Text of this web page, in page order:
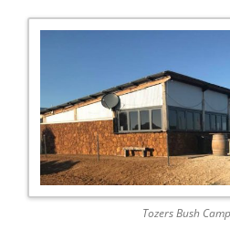
Tozers Bush Camp